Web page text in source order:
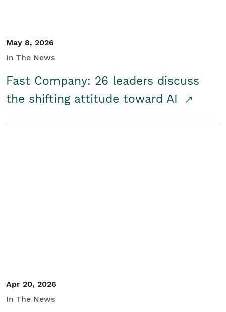
May 8, 2026
In The News
Fast Company: 26 leaders discuss
the shifting attitude toward AI
Apr 20, 2026
In The News